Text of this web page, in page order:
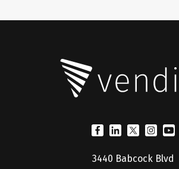
3440 Babcock Blvd